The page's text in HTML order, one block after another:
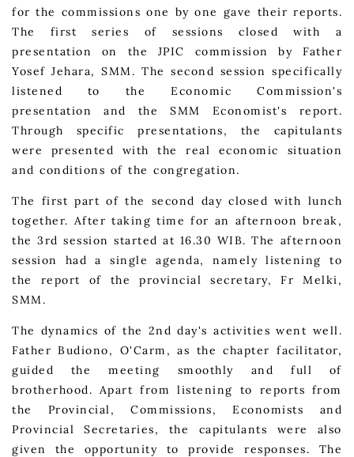
for the commissions one by one gave their reports.
The first series of sessions closed with a
presentation on the JPIC commission by Father
Yosef Jehara, SMM. The second session specifically
listened to the Economic Commission's
presentation and the SMM Economist's report.
Through specific presentations, the capitulants
were presented with the real economic situation
and conditions of the congregation.
The first part of the second day closed with lunch
together. After taking time for an afternoon break,
the 3rd session started at 16.30 WIB. The afternoon
session had a single agenda, namely listening to
the report of the provincial secretary, Fr Melki,
SMM.
The dynamics of the 2nd day's activities went well.
Father Budiono, O'Carm, as the chapter facilitator,
guided the meeting smoothly and full of
brotherhood. Apart from listening to reports from
the Provincial, Commissions, Economists and
Provincial Secretaries, the capitulants were also
given the opportunity to provide responses. The